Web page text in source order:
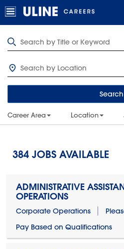
Search
Career Area Location
384 JOBS AVAILABLE
ADMINISTRATIVE
OPERATIONS
Corporate Operations
Pay Based on Qualifications